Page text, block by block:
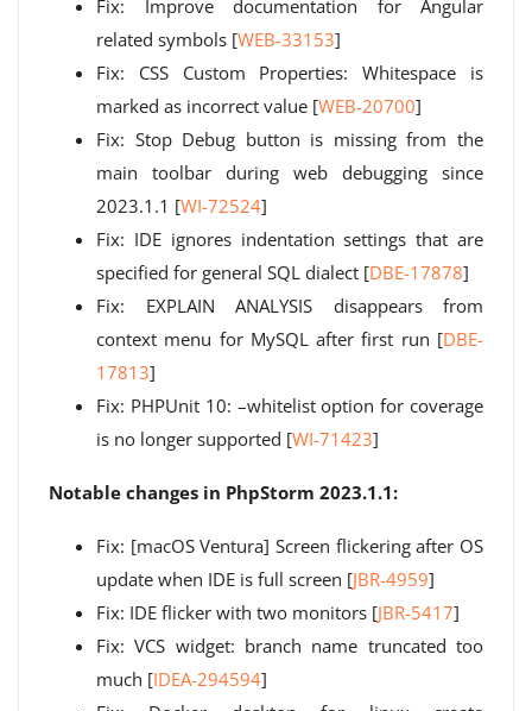
Fix: Improve documentation for Angular
related symbols [WEB-33153]
Fix: CSS Custom Properties: Whitespace is
marked as incorrect value [WEB-20700]
Fix: Stop Debug button is missing from the
main toolbar during web debugging since
2023.1.1 [WI-72524]
Fix: IDE ignores indentation settings that are
specified for general SQL dialect [DBE-17878]
Fix: EXPLAIN ANALYSIS disappears from
context menu for MySQL after first run [DBE-
17813]
Fix: PHPUnit 10: –whitelist option for coverage
is no longer supported [WI-71423]
Notable changes in PhpStorm 2023.1.1:
Fix: [macOS Ventura] Screen flickering after OS
update when IDE is full screen [JBR-4959]
Fix: IDE flicker with two monitors [JBR-5417]
Fix: VCS widget: branch name truncated too
much [IDEA-294594]